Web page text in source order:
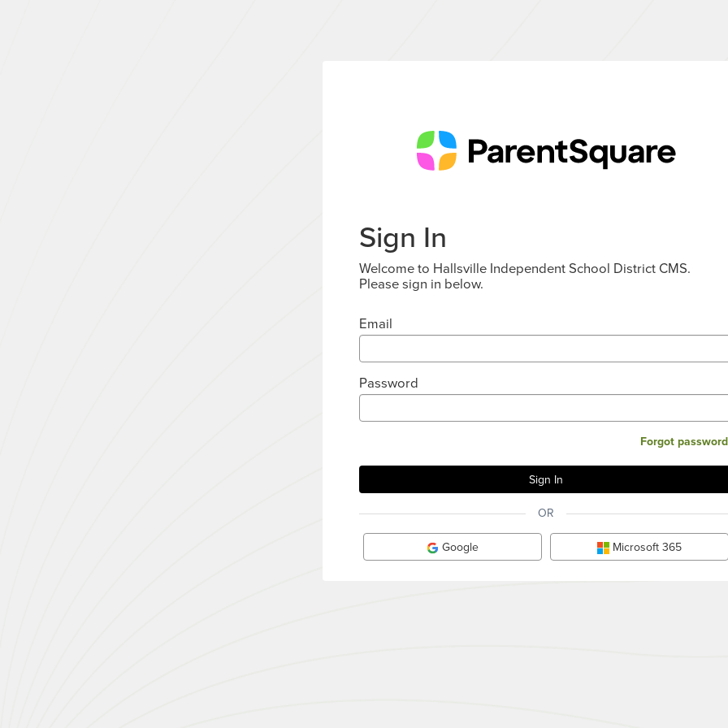
Sign In
Welcome to Hallsville Independent School District CMS.
Please sign in below.
Email
Password
Forgot
OR
Google Microsoft 365